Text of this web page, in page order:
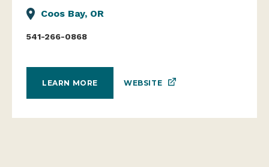
Coos Bay, OR
541-266-0868
LEARN MORE WEBSITE